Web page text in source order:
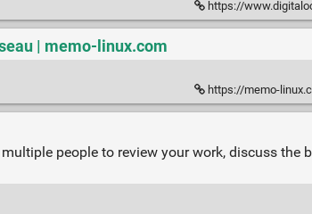
https://www.digitalocean.com/
| memo-linux.com
https://memo-
people to review your work, discuss the